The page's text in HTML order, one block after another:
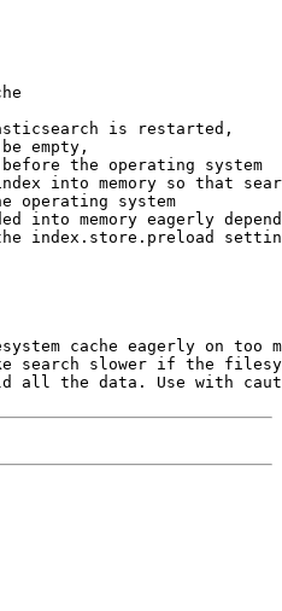
is restarted,
empty,
the operating system
into memory so that
system
into memory eagerly
index.store.preload
cache eagerly on too
search slower if the